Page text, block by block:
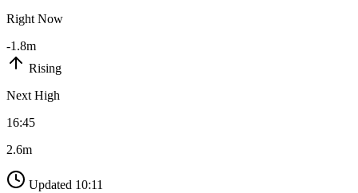
Right Now
-1.8m
Rising
Next High
16:45
2.6m
Updated 10:11